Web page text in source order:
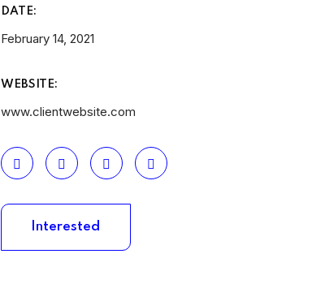
DATE:
February 14, 2021
WEBSITE:
www.clientwebsite.com
Interested